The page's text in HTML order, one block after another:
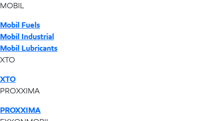
MOBIL
Mobil Fuels
Mobil Industrial
Mobil Lubricants
XTO
XTO
PROXXIMA
PROXXIMA